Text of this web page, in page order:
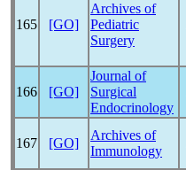
165 [GO]
Archives of
Pediatric
Surgery
166 [GO]
Journal of
Surgical
Endocrinology
167 [GO]
Archives of
Immunology